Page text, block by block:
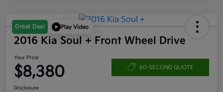
Great Deal Play Video
2016 Kia Soul + Front Wheel Drive
Your Price
$8,380 60-SECOND QUOTE
Disclosure